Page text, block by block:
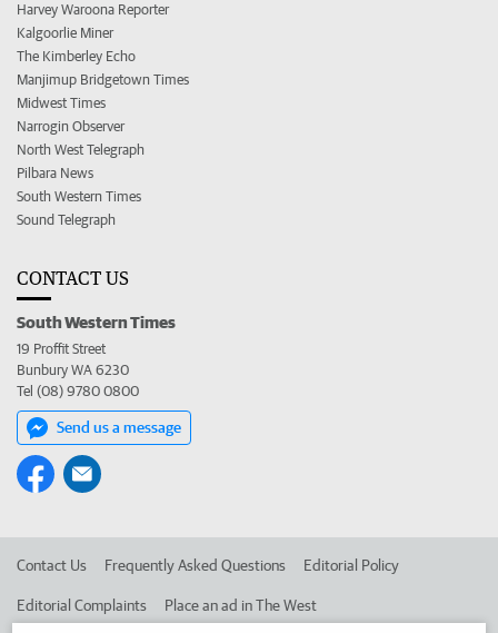
Harvey Waroona Reporter
Kalgoorlie Miner
The Kimberley Echo
Manjimup Bridgetown Times
Midwest Times
Narrogin Observer
North West Telegraph
Pilbara News
South Western Times
Sound Telegraph
CONTACT US
South Western Times
19 Proffit Street
Bunbury WA 6230
Tel (08) 9780 0800
Send us a message
Contact Us Frequently Asked Questions Editorial Policy
Editorial Complaints Place an ad in The West